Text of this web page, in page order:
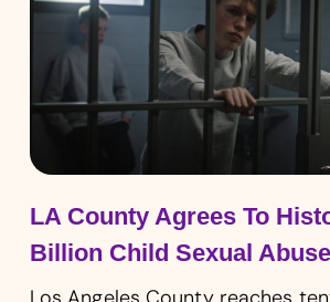
LA County Agrees To
Billion Child Sexual